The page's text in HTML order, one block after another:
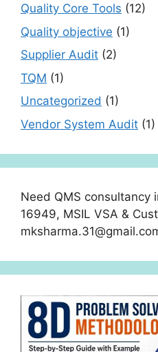
Quality Core Tools (12)
Quality objective (1)
Supplier Audit (2)
TQM (1)
Uncategorized (1)
Vendor System Audit (1)
Need QMS consultancy
16949, MSIL VSA &